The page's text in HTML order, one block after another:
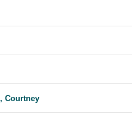
Courtney